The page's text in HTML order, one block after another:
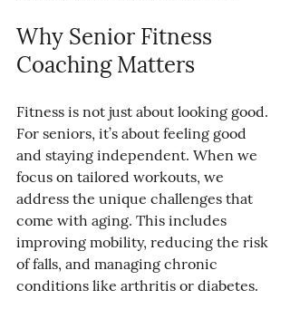
Why Senior Fitness
Coaching Matters
Fitness is not just about looking good.
For seniors, it’s about feeling good
and staying independent. When we
focus on tailored workouts, we
address the unique challenges that
come with aging. This includes
improving mobility, reducing the risk
of falls, and managing chronic
conditions like arthritis or diabetes.